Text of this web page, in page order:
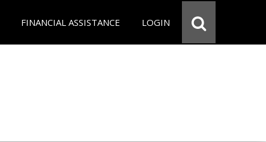
FINANCIAL ASSISTANCE LOGIN